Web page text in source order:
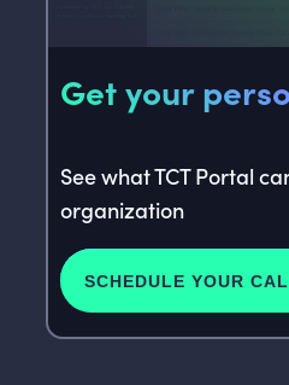
Get your
See what TCT Portal
organization
SCHEDULE YOUR